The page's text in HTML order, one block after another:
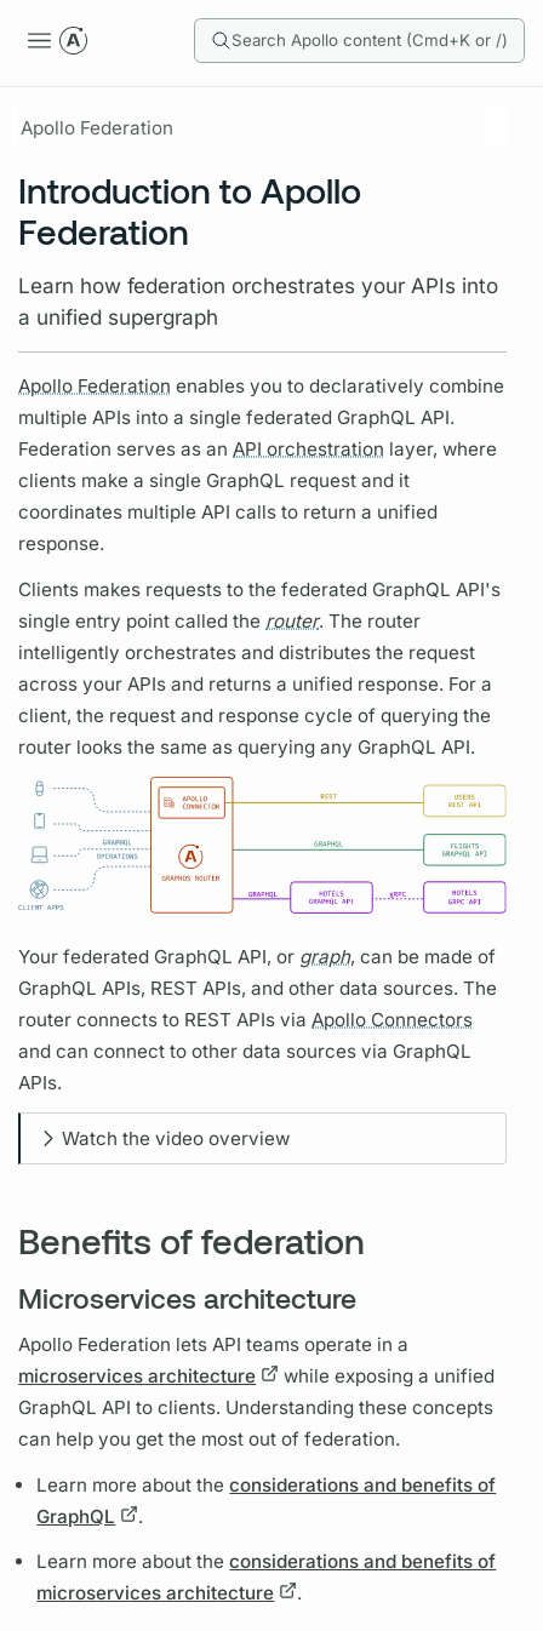
Search Apollo content (Cmd+K or /)
Apollo Federation
Introduction to Apollo
Federation
Learn how federation orchestrates your APIs into
a unified supergraph
Apollo Federation enables you to declaratively combine
multiple APIs into a single federated GraphQL API.
Federation serves as anAPI orchestration layer, where
clients make a single GraphQL request and it
coordinates multiple API calls to return a unified
response.
Clients makes requests to the federated GraphQL API's
single entry point called the router. The router
intelligently orchestrates and distributes the request
across your APIs and returns a unified response. For a
client, the request and response cycle ofquerying the
router looks the same asquerying any GraphQL API.
Your federated GraphQL API, or graph, can be made of
GraphQL APIs, REST APIs, and other data sources. The
router connects to REST APIs via Apollo Connectors
and can connect to other data sources via GraphQL
APIs.
Watch the video overview
Benefits of federation
Microservices architecture
Apollo Federation lets API teams operate in a
microservices architecture
while exposing a unified
GraphQL API to clients. Understanding these concepts
can help you get the most out of federation.
Learn more about theconsiderations and benefits of
GraphQL
.
Learn more about theconsiderations and benefits of
microservices architecture
.